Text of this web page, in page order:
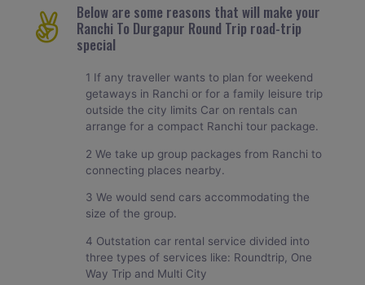
Below are some reasons that will make your
Ranchi To Durgapur Round Trip road-trip
special
1 If any traveller wants to plan for weekend
getaways in Ranchi or for a family leisure trip
outside the city limits Car on rentals can
arrange for a compact Ranchi tour package.
2 We take up group packages from Ranchi to
connecting places nearby.
3 We would send cars accommodating the
size of the group.
4 Outstation car rental service divided into
three types of services like: Roundtrip, One
Way Trip and Multi City